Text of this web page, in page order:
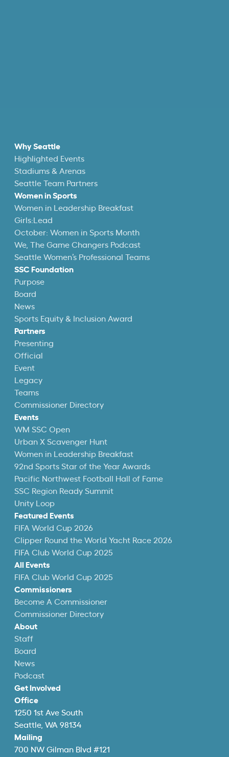
Why Seattle
Highlighted Events
Stadiums & Arenas
Seattle Team Partners
Women in Sports
Women in Leadership Breakfast
Girls:Lead
October: Women in Sports Month
We, The Game Changers Podcast
Seattle Women’s Professional Teams
SSC Foundation
Purpose
Board
News
Sports Equity & Inclusion Award
Partners
Presenting
Official
Event
Legacy
Teams
Commissioner Directory
Events
WM SSC Open
Urban X Scavenger Hunt
Women in Leadership Breakfast
92nd Sports Star of the Year Awards
Pacific Northwest Football Hall of Fame
SSC Region Ready Summit
Unity Loop
Featured Events
FIFA World Cup 2026
Clipper Round the World Yacht Race 2026
FIFA Club World Cup 2025
All Events
FIFA Club World Cup 2025
Commissioners
Become A Commissioner
Commissioner Directory
About
Staff
Board
News
Podcast
Get Involved
Office
1250 1st Ave South
Seattle, WA 98134
Mailing
700 NW Gilman Blvd #121